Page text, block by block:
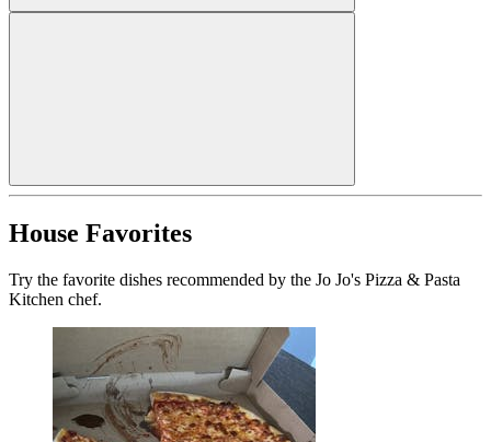
House Favorites
Try the favorite dishes recommended by the Jo Jo's Pizza & Pasta
Kitchen chef.